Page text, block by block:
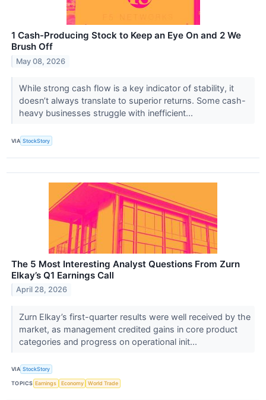
1 Cash-Producing Stock to Keep an Eye On and 2 We
Brush Off
May 08, 2026
While strong cash flow is a key indicator of stability, it
doesn’t always translate to superior returns. Some cash-
heavy businesses struggle with inefficient...
VIA StockStory
The 5 Most Interesting Analyst Questions From Zurn
Elkay’s Q1 Earnings Call
April 28, 2026
Zurn Elkay’s first-quarter results were well received by the
market, as management credited gains in core product
categories and progress on operational init...
VIA StockStory
TOPICS Earnings Economy World Trade